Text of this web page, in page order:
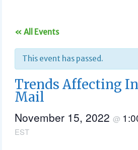
« All Events
This event has passed.
Trends Affecting
Mail
November 15, 2022@
EST